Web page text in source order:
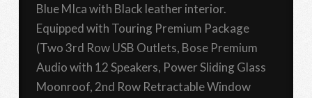
Blue MIca with Black leather interior.
Equipped with Touring Premium Package
(Two 3rd Row USB Outlets, Bose Premium
Audio with 12 Speakers, Power Sliding Glass
Moonroof, 2nd Row Retractable Window